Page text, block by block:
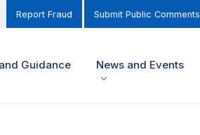
Report Fraud Submit Public Comments
Guidance News and Events